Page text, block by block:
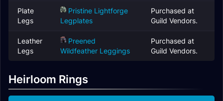
Plate
Legs
Pristine Lightforge
Legplates
Purchased at
Guild Vendors.
Leather
Legs
Preened
Wildfeather Leggings
Purchased at
Guild Vendors.
Heirloom Rings